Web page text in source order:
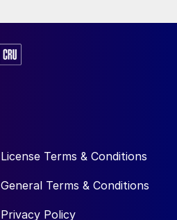
License Terms & Conditions
General Terms & Conditions
Privacy Policy